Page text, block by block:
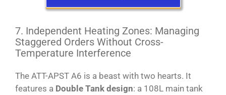
7. Independent Heating Zones: Managing
Staggered Orders Without Cross-
Temperature Interference
The ATT-APST A6 is a beast with two hearts. It
features a Double Tank design: a 108L main tank